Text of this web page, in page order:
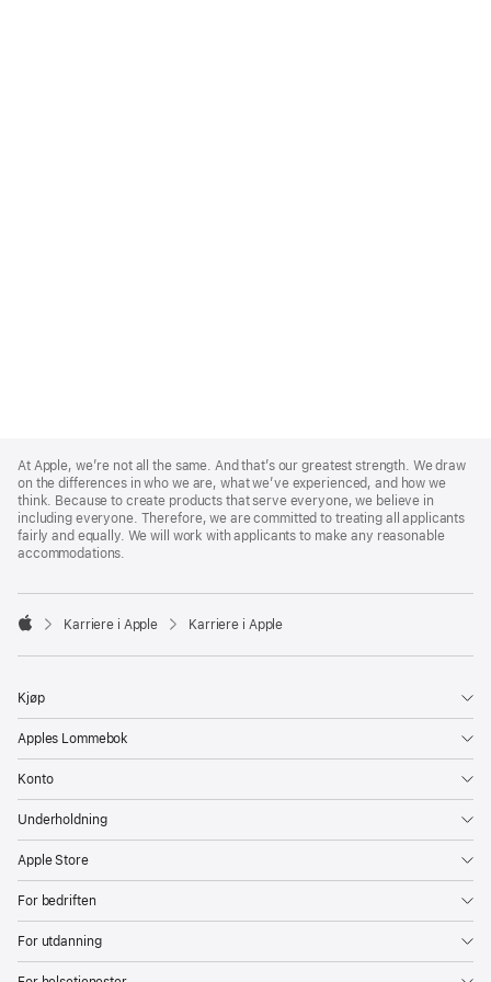
Footer
At Apple, we’re not all the same. And that’s our greatest strength. We draw
on the differences in who we are, what we’ve experienced, and how we
think. Because to create products that serve everyone, we believe in
including everyone. Therefore, we are committed to treating all applicants
fairly and equally. We will work with applicants to make any reasonable
accommodations.

Karriere i Apple Karriere i Apple
Kjøp
Apples Lommebok
Konto
Underholdning
Apple Store
For bedriften
For utdanning